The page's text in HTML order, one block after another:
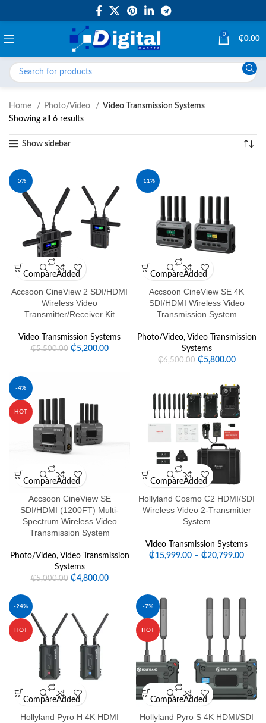
0
₵0.00
Home Photo/Video
Video Transmission Systems
Showing all 6 results
Show sidebar
-5%
CompareAdded
Accsoon CineView 2 SDI/HDMI
Wireless Video
Transmitter/Receiver Kit
Video Transmission Systems
₵5,500.00 ₵5,200.00
-11%
CompareAdded
Accsoon CineView SE 4K
SDI/HDMI Wireless Video
Transmission System
Photo/Video, Video Transmission
Systems
₵6,500.00 ₵5,800.00
-4%
HOT
CompareAdded
Accsoon CineView SE
SDI/HDMI (1200FT) Multi-
Spectrum Wireless Video
Transmission System
Photo/Video, Video Transmission
Systems
₵5,000.00 ₵4,800.00
CompareAdded
Hollyland Cosmo C2 HDMI/SDI
Wireless Video 2-Transmitter
System
Video Transmission Systems
₵15,999.00 – ₵20,799.00
-24%
HOT
CompareAdded
Hollyland Pyro H 4K HDMI
-7%
HOT
CompareAdded
Hollyland Pyro S 4K HDMI/SDI